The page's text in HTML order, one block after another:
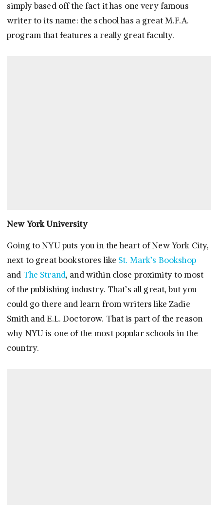
simply based off the fact it has one very famous
writer to its name: the school has a great M.F.A.
program that features a really great faculty.
New York University
Going to NYU puts you in the heart of New York City,
next to great bookstores like St. Mark’s Bookshop
and The Strand, and within close proximity to most
of the publishing industry. That’s all great, but you
could go there and learn from writers like Zadie
Smith and E.L. Doctorow. That is part of the reason
why NYU is one of the most popular schools in the
country.